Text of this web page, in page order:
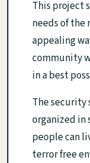
This project
needs of the
appealing
community
in a best
The security
organized in
people can
terror free